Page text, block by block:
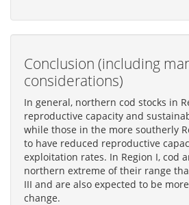
Conclusion (including
considerations)
In general, northern cod stocks in
reproductive capacity and
while those in the more southerly
to have reduced reproductive
exploitation rates. In Region I, cod
northern extreme of their range
III and are also expected to be
change.